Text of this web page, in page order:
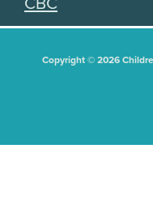
Copyright © 2026